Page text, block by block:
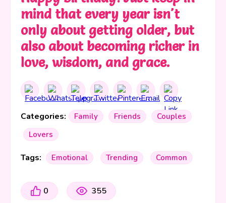
mind that every year isn't
only about getting older, but
also about becoming richer in
love, wisdom, and grace.
Categories: Family Friends
Couples
Lovers
Tags: Emotional Trending Common
0 355